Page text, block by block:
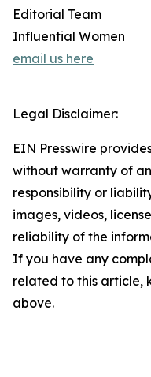
Editorial Team
Influential Women
email us here
Legal Disclaimer:
EIN Presswire
without warranty of
responsibility or
images, videos,
reliability of the
If you have any
related to this article,
above.